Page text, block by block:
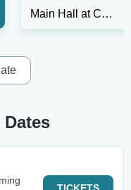
Main Hall at Coppell Arts Center